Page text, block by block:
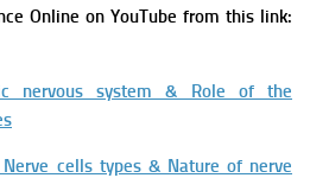
Online on YouTube from this link:
nervous system & Role of the
cells types & Nature of nerve